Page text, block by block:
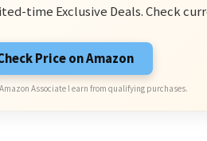
time Exclusive Deals. Check
Price on Amazon
Associate I earn from qualifying purchases.